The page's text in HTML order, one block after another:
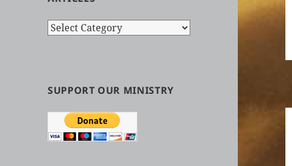
Search
Articles
SUPPORT OUR MINISTRY